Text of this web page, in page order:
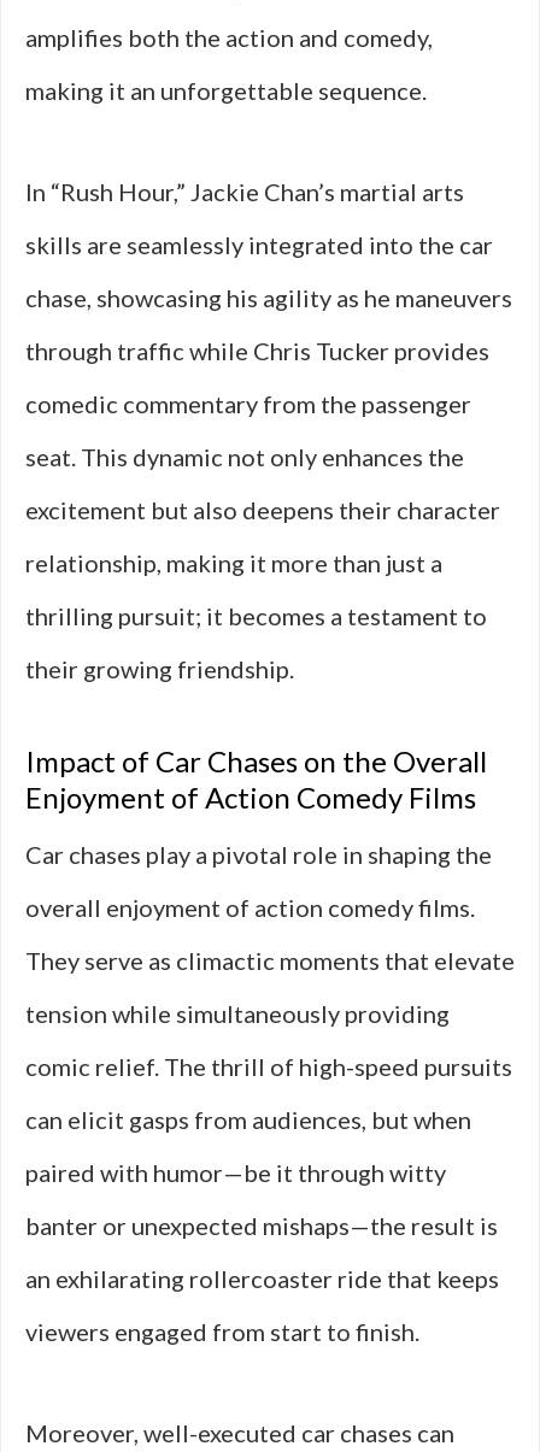
amplifies both the action and comedy,
making it an unforgettable sequence.
In “Rush Hour,” Jackie Chan’s martial arts
skills are seamlessly integrated into the car
chase, showcasing his agility as he maneuvers
through traffic while Chris Tucker provides
comedic commentary from the passenger
seat. This dynamic not only enhances the
excitement but also deepens their character
relationship, making it more than just a
thrilling pursuit; it becomes a testament to
their growing friendship.
Impact of Car Chases on the Overall
Enjoyment of Action Comedy Films
Car chases play a pivotal role in shaping the
overall enjoyment of action comedy films.
They serve as climactic moments that elevate
tension while simultaneously providing
comic relief. The thrill of high-speed pursuits
can elicit gasps from audiences, but when
paired with humor—be it through witty
banter or unexpected mishaps—the result is
an exhilarating rollercoaster ride that keeps
viewers engaged from start to finish.
Moreover, well-executed car chases can